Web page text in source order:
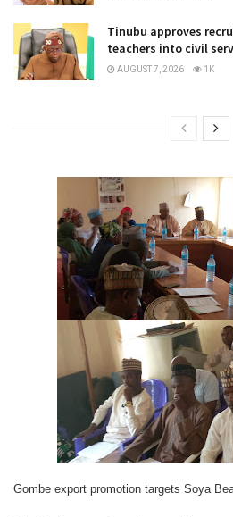
Tinubu approves
teachers into civil
AUGUST 7, 2026 1K
Gombe export promotion targets Soya